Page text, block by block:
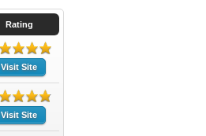
Rating
Visit Site
Visit Site